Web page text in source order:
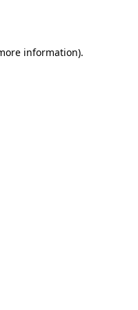
information).